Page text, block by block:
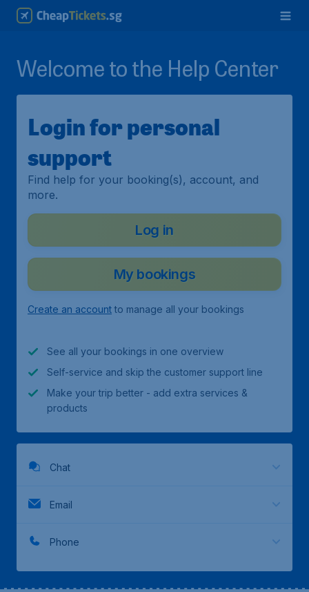
Welcome to the Help Center
Login for personal
support
Find help for your booking(s), account, and
more.
Log in
My bookings
Create an account to manage all your bookings
See all your bookings in one overview
Self-service and skip the customer support line
Make your trip better - add extra services &
products
Chat
Email
Phone